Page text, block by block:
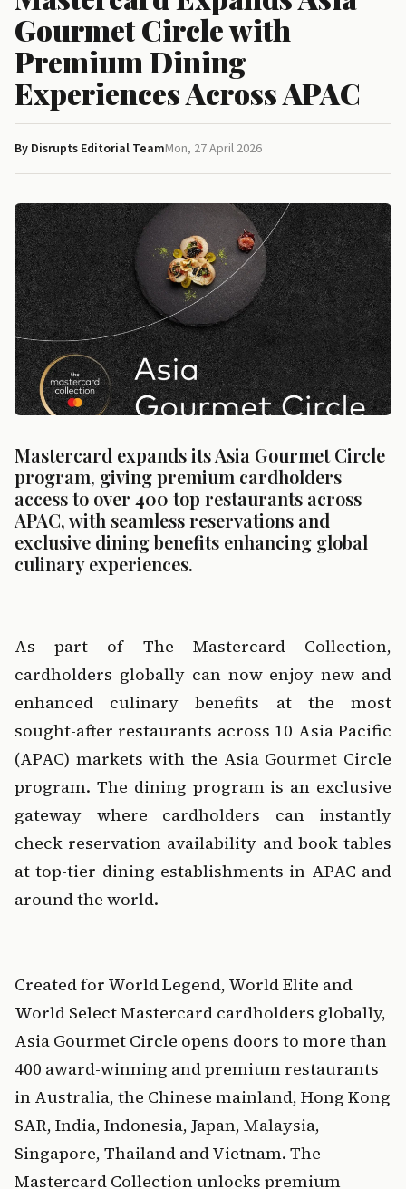
Gourmet Circle with
Premium Dining
Experiences Across APAC
By Disrupts Editorial TeamMon, 27 April 2026
Mastercard expands its Asia Gourmet Circle
program, giving premium cardholders
access to over 400 top restaurants across
APAC, with seamless reservations and
exclusive dining benefits enhancing global
culinary experiences.
As part of The Mastercard Collection,
cardholders globally can now enjoy new and
enhanced culinary benefits at the most
sought-after restaurants across 10 Asia Pacific
(APAC) markets with the Asia Gourmet Circle
program. The dining program is an exclusive
gateway where cardholders can instantly
check reservation availability and book tables
at top-tier dining establishments in APAC and
around the world.
‍Created for World Legend, World Elite and
World Select Mastercard cardholders globally,
Asia Gourmet Circle opens doors to more than
400 award-winning and premium restaurants
in Australia, the Chinese mainland, Hong Kong
SAR, India, Indonesia, Japan, Malaysia,
Singapore, Thailand and Vietnam. The
Mastercard Collection unlocks premium